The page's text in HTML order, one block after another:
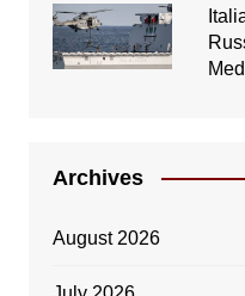
Archives
August 2026